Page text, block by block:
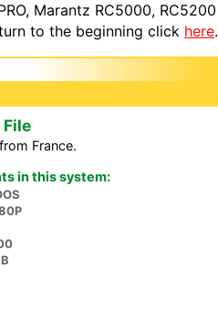
Marantz RC5000, RC5200
to the beginning click here.
File
France.
in this system: